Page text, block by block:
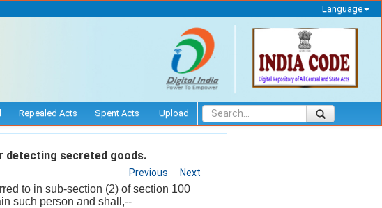
Language
Repealed Acts Spent Acts Upload
detecting secreted goods.
Previous Next
to in sub-section (2) of section 100
such person and shall,--